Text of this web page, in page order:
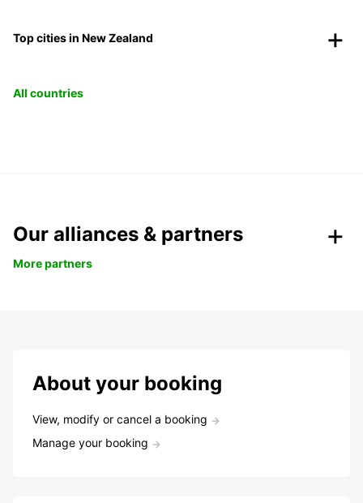
Top cities in New Zealand
All countries
Our alliances & partners
More partners
About your booking
View, modify or cancel a booking
Manage your booking